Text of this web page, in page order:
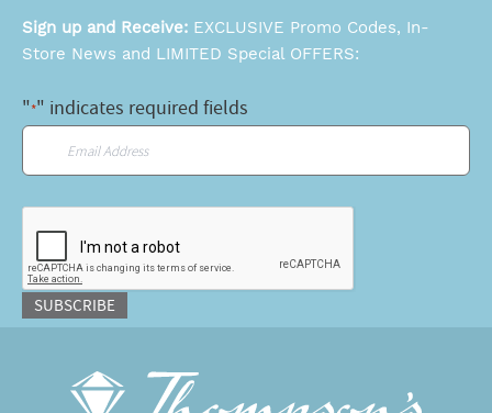
Sign up and Receive: EXCLUSIVE Promo Codes, In-
Store News and LIMITED Special OFFERS:
"*" indicates required fields
SUBSCRIBE